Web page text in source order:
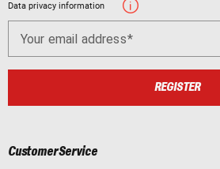
Data privacy information
Your email address
REGISTER
Customer Service